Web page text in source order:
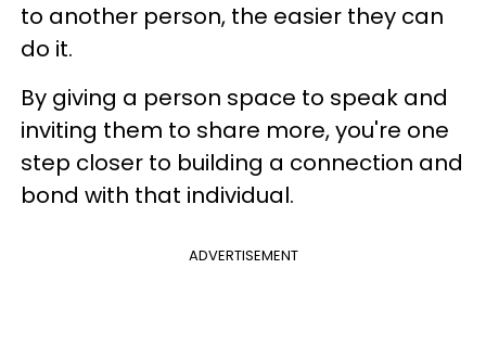
to another person, the easier they can
do it.
By giving a person space to speak and
inviting them to share more, you're one
step closer to building a connection and
bond with that individual.
ADVERTISEMENT